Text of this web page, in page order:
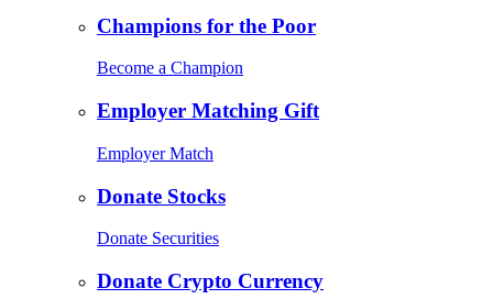
Champions for the Poor
Become a Champion
Employer Matching Gift
Employer Match
Donate Stocks
Donate Securities
Donate Crypto Currency